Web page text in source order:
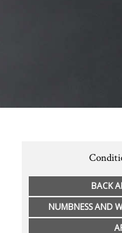
BACK
NUMBNESS AND